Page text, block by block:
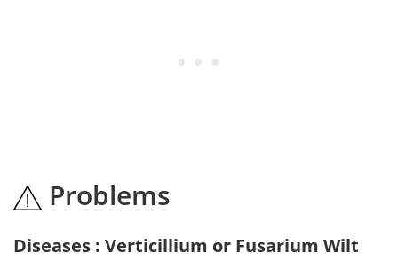
Problems
Diseases : Verticillium or Fusarium Wilt